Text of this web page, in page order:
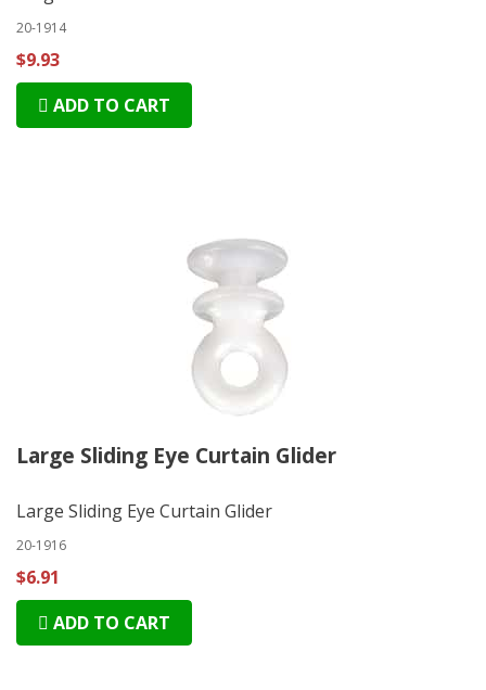
20-1914
$9.93
ADD TO CART
Large Sliding Eye Curtain Glider
Large Sliding Eye Curtain Glider
20-1916
$6.91
ADD TO CART